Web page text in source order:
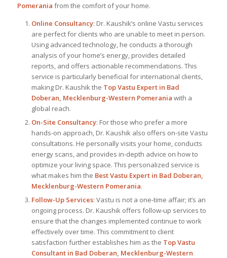
Pomerania from the comfort of your home.
Online Consultancy: Dr. Kaushik’s online Vastu services
are perfect for clients who are unable to meet in person.
Using advanced technology, he conducts a thorough
analysis of your home’s energy, provides detailed
reports, and offers actionable recommendations. This
service is particularly beneficial for international clients,
making Dr. Kaushik the TopVastu Expertin Bad
Doberan, Mecklenburg-Western Pomerania with a
global reach.
On-Site Consultancy: For those who prefer a more
hands-on approach, Dr. Kaushik also offers on-site Vastu
consultations. He personally visits your home, conducts
energy scans, and provides in-depth advice on how to
optimize your living space. This personalized service is
what makes him the BestVastu Expertin Bad Doberan,
Mecklenburg-Western Pomerania.
Follow-Up Services: Vastu is not a one-time affair; it’s an
ongoing process. Dr. Kaushik offers follow-up services to
ensure that the changes implemented continue to work
effectively over time. This commitment to client
satisfaction further establishes him as the Top Vastu
Consultantin Bad Doberan, Mecklenburg-Western